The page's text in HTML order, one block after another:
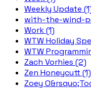
Weekly Update
with-the-wind-
Work (1)
WTW Holiday
WTW
Zach Vorhies (2)
Zen Honeycutt (1)
Zoey